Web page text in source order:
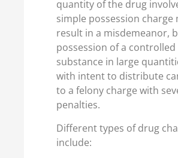
quantity of the drug
simple possession charge
result in a misdemeanor,
possession of a controlled
substance in large
with intent to distribute
to a felony charge with
penalties.
Different types of drug
include: